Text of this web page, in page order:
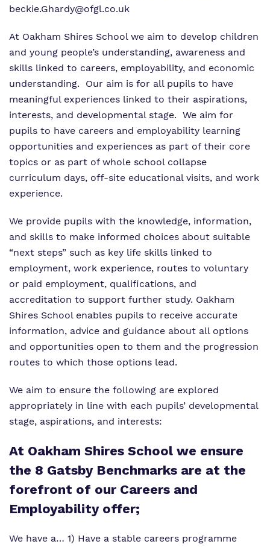
beckie.Ghardy@ofgl.co.uk
At Oakham Shires School we aim to develop children
and young people’s understanding, awareness and
skills linked to careers, employability, and economic
understanding.
Our aim is for all pupils to have
meaningful experiences linked to their aspirations,
interests, and developmental stage. We aim for
pupils to have careers and employability learning
opportunities and experiences as part of their core
topics or as part of whole school collapse
curriculum days, off-site educational visits, and work
experience.
We provide pupils with the knowledge, information,
and skills to make informed choices about suitable
“next steps” such as key life skills linked to
employment, work experience, routes to voluntary
or paid employment, qualifications, and
accreditation to support further study. Oakham
Shires School enables pupils to receive accurate
information, advice and guidance about all options
and opportunities open to them and the progression
routes to which those options lead.
We aim to ensure the following are explored
appropriately in line with each pupils’ developmental
stage, aspirations, and interests:
At Oakham Shires School we ensure
the 8 Gatsby Benchmarks are at the
forefront of our Careers and
Employability offer;
We have a… 1) Have a stable careers programme